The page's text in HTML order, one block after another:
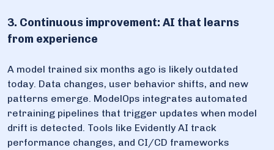
3. Continuous improvement: AI that learns
from experience
A model trained six months ago is likely outdated
today. Data changes, user behavior shifts, and new
patterns emerge. ModelOps integrates automated
retraining pipelines that trigger updates when model
drift is detected. Tools like Evidently AI track
performance changes, and CI/CD frameworks